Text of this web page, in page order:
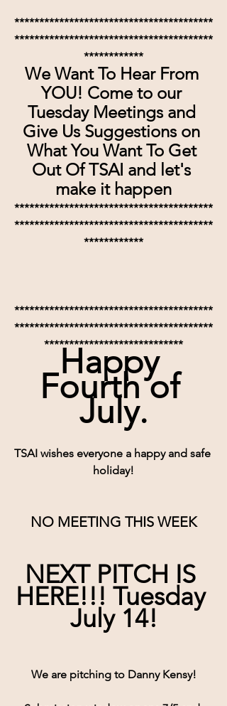
****************************************
****************************************
************
We Want To Hear From
YOU! Come to our
Tuesday Meetings and
Give Us Suggestions on
What You Want To Get
Out Of TSAI and let's
make it happen
****************************************
****************************************
************
****************************************
****************************************
****************************
Happy
Fourth of
July.
TSAI wishes everyone a happy and safe
holiday!
NO MEETING THIS WEEK
NEXT PITCH IS
HERE!!! Tuesday
July 14!
We are pitching to Danny Kensy!